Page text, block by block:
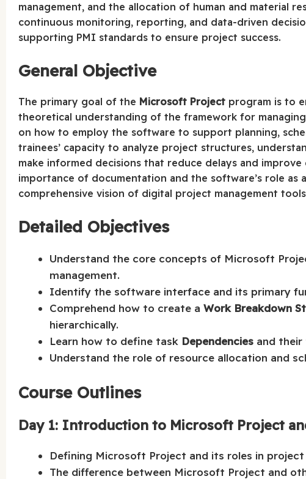
management, and the allocation of human and material
continuous monitoring, reporting, and data-driven
supporting PMI standards to ensure project success.
General Objective
The primary goal of the Microsoft Project program is to
theoretical understanding of the framework for
on how to employ the software to support planning,
trainees’ capacity to analyze project structures,
make informed decisions that reduce delays and
importance of documentation and the software’s role
comprehensive vision of digital project management
Detailed Objectives
Understand the core concepts of Microsoft
management.
Identify the software interface and its primary
Comprehend how to create aWork Breakdown
hierarchically.
Learn how to define task Dependencies and their
Understand the role of resource allocation and
Course Outlines
Day 1: Introduction to Microsoft Project
Defining Microsoft Project and its roles in project
The difference between Microsoft Project and